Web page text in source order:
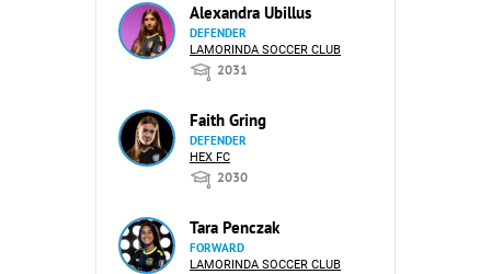
Alexandra Ubillus
DEFENDER
LAMORINDA SOCCER CLUB
2031
Faith Gring
DEFENDER
HEX FC
2030
Tara Penczak
FORWARD
LAMORINDA SOCCER CLUB